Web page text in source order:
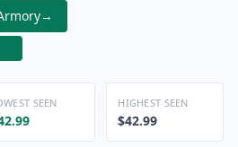
→
SEEN HIGHEST SEEN
$42.99